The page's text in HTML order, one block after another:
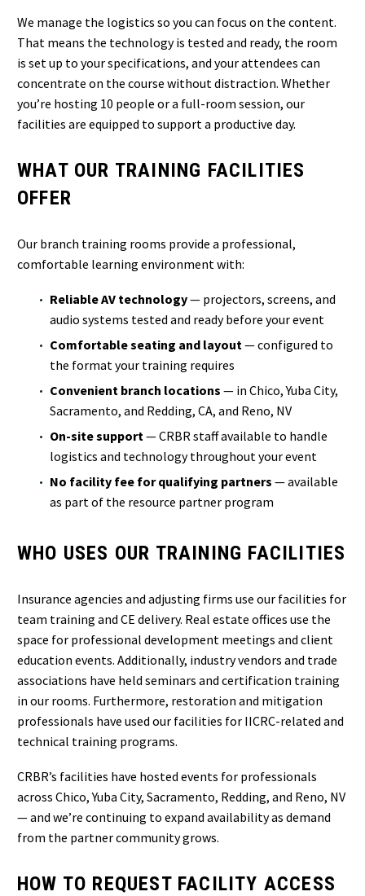
We manage the logistics so you can focus on the content.
That means the technology is tested and ready, the room
is set up to your specifications, and your attendees can
concentrate on the course without distraction. Whether
you’re hosting 10 people or a full-room session, our
facilities are equipped to support a productive day.
WHAT OUR TRAINING FACILITIES
OFFER
Our branch training rooms provide a professional,
comfortable learning environment with:
Reliable AV technology— projectors, screens, and
audio systems tested and ready before your event
Comfortable seating and layout — configured to
the format your training requires
Convenient branch locations — in Chico, Yuba City,
Sacramento, and Redding, CA, and Reno, NV
On-site support — CRBR staff available to handle
logistics and technology throughout your event
No facility fee for qualifying partners — available
as part of the resource partner program
WHO USES OUR TRAINING FACILITIES
Insurance agencies and adjusting firms use our facilities for
team training and CE delivery. Real estate offices use the
space for professional development meetings and client
education events. Additionally, industry vendors and trade
associations have held seminars and certification training
in our rooms. Furthermore, restoration and mitigation
professionals have used our facilities for IICRC-related and
technical training programs.
CRBR’s facilities have hosted events for professionals
across Chico, Yuba City, Sacramento, Redding, and Reno, NV
— and we’re continuing to expand availability as demand
from the partner community grows.
HOW TO REQUEST FACILITY ACCESS